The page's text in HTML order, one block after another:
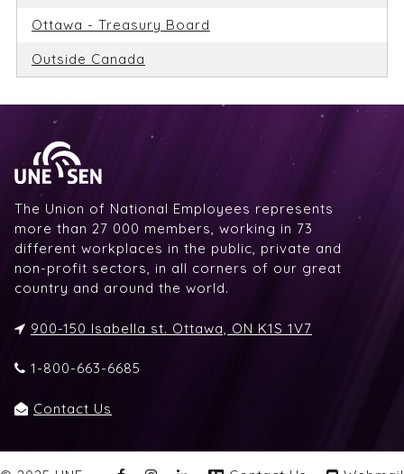
Ottawa - Treasury Board
Outside Canada
The Union of National Employees represents
more than 27 000 members, working in 73
different workplaces in the public, private and
non-profit sectors, in all corners of our great
country and around the world.
900-150 Isabella st. Ottawa, ON K1S 1V7
1-800-663-6685
Contact Us